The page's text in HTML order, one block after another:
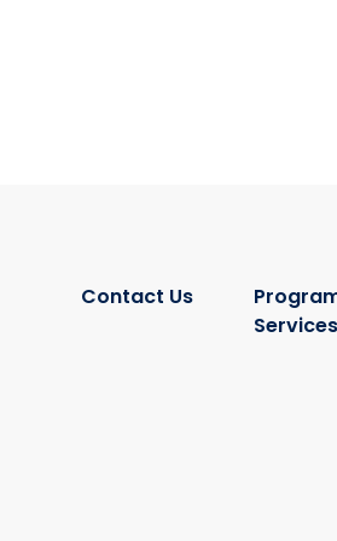
Contact Us
Services